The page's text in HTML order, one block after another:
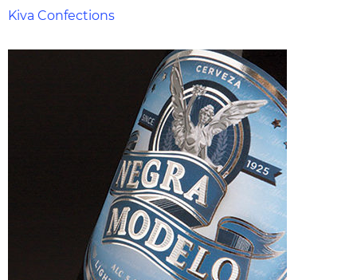
Kiva Confections